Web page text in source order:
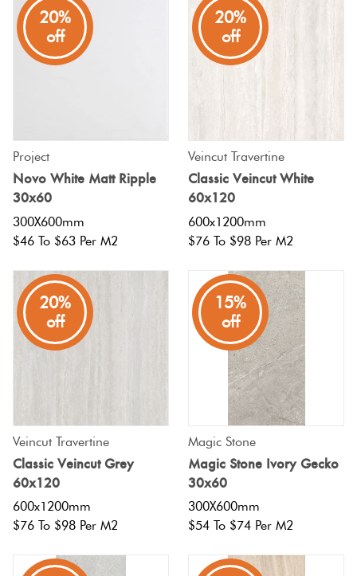
20%
off
Project
Novo White Matt Ripple
30x60
300X600mm
$46 To $63 Per M2
20%
off
Veincut Travertine
Classic Veincut White
60x120
600x1200mm
$76 To $98 Per M2
20%
off
Veincut Travertine
Classic Veincut Grey
60x120
600x1200mm
$76 To $98 Per M2
15%
off
Magic Stone
Magic Stone Ivory Gecko
30x60
300X600mm
$54 To $74 Per M2